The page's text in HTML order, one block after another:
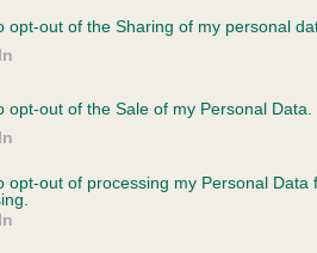
opt-out of the Sharing of my personal
opt-out of the Sale of my Personal Data.
opt-out of processing my Personal Data
a dog is more or less likely to
KC health schemes.They tell us
lower than average risk of having
the higher the risk
to calculate the EBV